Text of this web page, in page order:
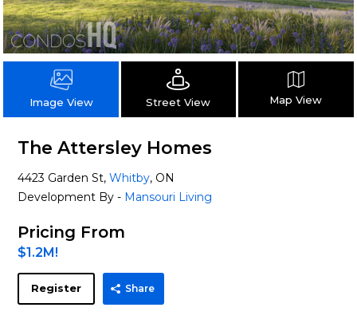
Image View Street View Map View
The Attersley Homes
4423 Garden St,Whitby, ON
Development By - Mansouri Living
Pricing From
$1.2M!
Register Share